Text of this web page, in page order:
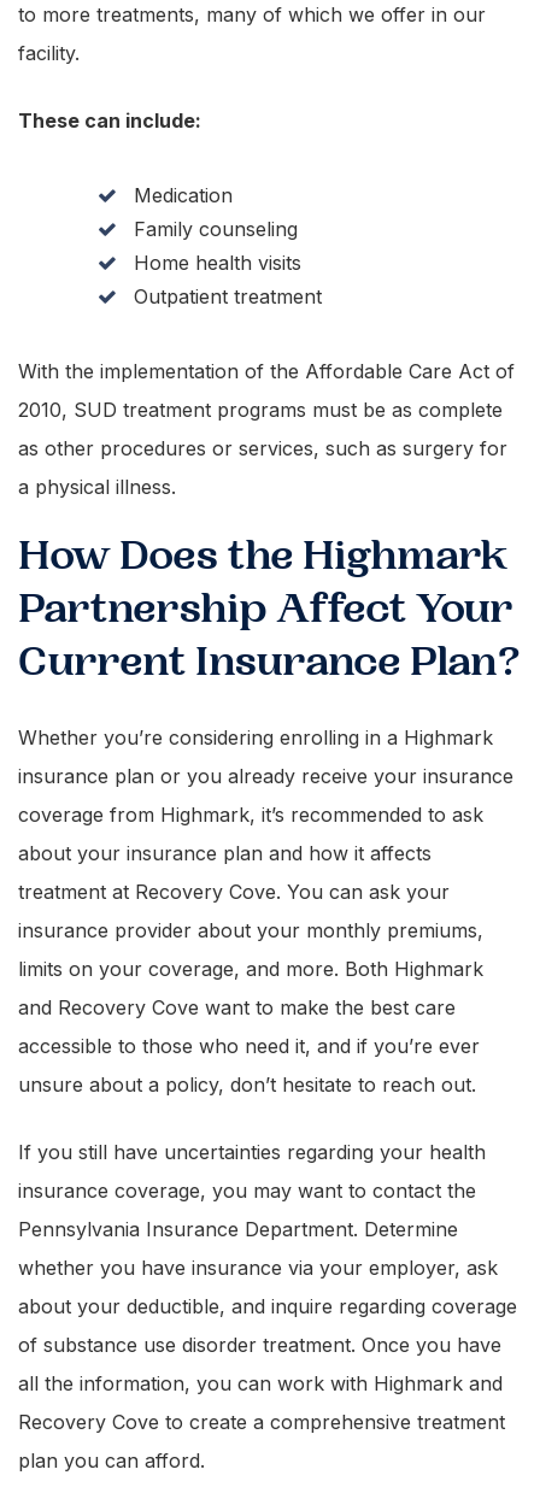
to more treatments, many of which we offer in our
facility.
These can include:
Medication
Family counseling
Home health visits
Outpatient treatment
With the implementation of the Affordable Care Act of
2010, SUD treatment programs must be as complete
as other procedures or services, such as surgery for
a physical illness.
How Does the Highmark
Partnership Affect Your
Current Insurance Plan?
Whether you’re considering enrolling in a Highmark
insurance plan or you already receive your insurance
coverage from Highmark, it’s recommended to ask
about your insurance plan and how it affects
treatment at Recovery Cove. You can ask your
insurance provider about your monthly premiums,
limits on your coverage, and more. Both Highmark
and Recovery Cove want to make the best care
accessible to those who need it, and if you’re ever
unsure about a policy, don’t hesitate to reach out.
If you still have uncertainties regarding your health
insurance coverage, you may want to contact the
Pennsylvania Insurance Department. Determine
whether you have insurance via your employer, ask
about your deductible, and inquire regarding coverage
of substance use disorder treatment. Once you have
all the information, you can work with Highmark and
Recovery Cove to create a comprehensive treatment
plan you can afford.